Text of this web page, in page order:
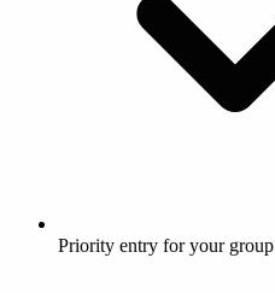
Priority entry for your group